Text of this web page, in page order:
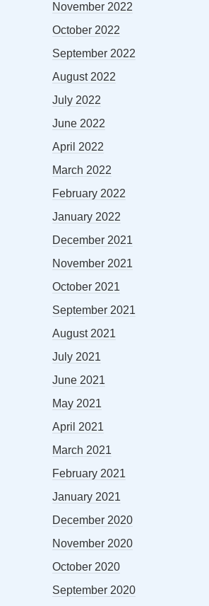
November 2022
October 2022
September 2022
August 2022
July 2022
June 2022
April 2022
March 2022
February 2022
January 2022
December 2021
November 2021
October 2021
September 2021
August 2021
July 2021
June 2021
May 2021
April 2021
March 2021
February 2021
January 2021
December 2020
November 2020
October 2020
September 2020